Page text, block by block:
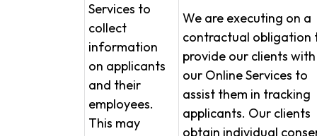
Services to
collect
information
on applicants
and their
employees.
This may
We are executing on a
contractual obligation
provide our clients with
our Online Services to
assist them in tracking
applicants. Our clients
obtain individual